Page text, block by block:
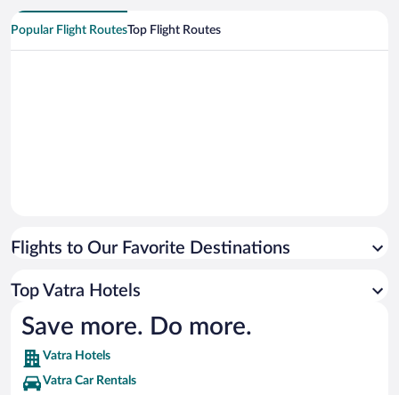
Popular Flight RoutesTop Flight Routes
Flights to Our Favorite Destinations
Top Vatra Hotels
Save more. Do more.
Vatra Hotels
Vatra Car Rentals